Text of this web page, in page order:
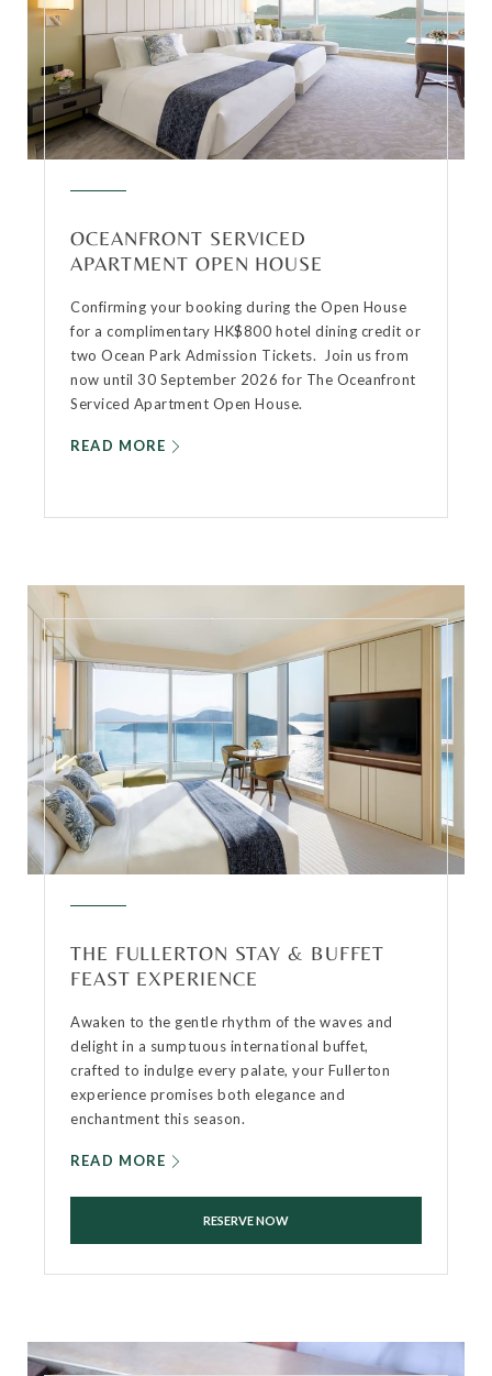
OCEANFRONT SERVICED
APARTMENT OPEN HOUSE
Confirming your booking during the Open House
for a complimentary HK$800 hotel dining credit or
two Ocean Park Admission Tickets. Join us from
now until 30 September 2026 for The Oceanfront
Serviced Apartment Open House.
READ MORE
THE FULLERTON STAY & BUFFET
FEAST EXPERIENCE
Awaken to the gentle rhythm of the waves and
delight in a sumptuous international buffet,
crafted to indulge every palate, your Fullerton
experience promises both elegance and
enchantment this season.
READ MORE
RESERVE NOW